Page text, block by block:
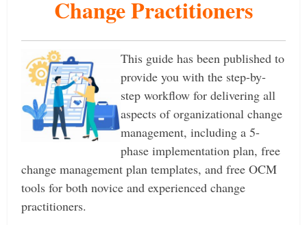
Change Practitioners
This guide has been published to
provide you with the step-by-
step workflow for delivering all
aspects of organizational change
management, including a 5-
phase implementation plan, free
change management plan templates, and free OCM
tools for both novice and experienced change
practitioners.